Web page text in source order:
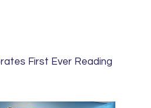
First Ever Reading